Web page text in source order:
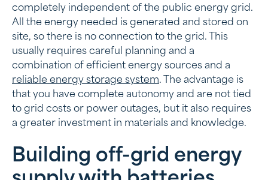
completely independent of the public energy grid.
All the energy needed is generated and stored on
site, so there is no connection to the grid. This
usually requires careful planning and a
combination of efficient energy sources and a
reliable energy storage system. The advantage is
that you have complete autonomy and are not tied
to grid costs or power outages, but it also requires
a greater investment in materials and knowledge.
Building off-grid energy